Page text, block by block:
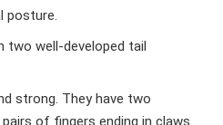
posture.
two well-developed tail
strong. They have two
of fingers ending in claws.